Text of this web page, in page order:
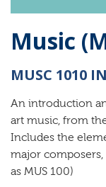
Music
MUSC 1010
An introduction
art music, from
Includes the
major
as MUS 100)